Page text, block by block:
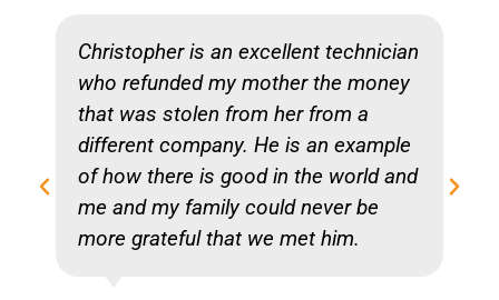
Christopher is an excellent technician
who refunded my mother the money
that was stolen from her from a
different company. He is an example
of how there is good in the world and
me and my family could never be
more grateful that we met him.